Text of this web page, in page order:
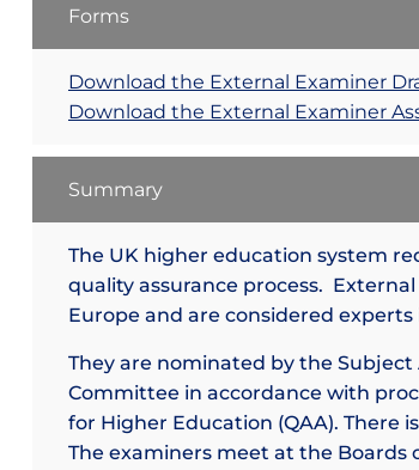
Forms
Download the External Examiner
Download the External Examiner
Summary
The UK higher education system
quality assurance process.
Europe and are considered
They are nominated by the
Committee in accordance with
for Higher Education (QAA). There
The examiners meet at the Boards